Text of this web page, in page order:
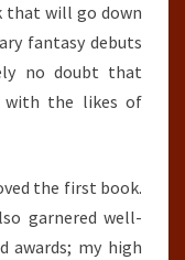
that will go down
fantasy debuts
no doubt that
with the likes of
the first book.
garnered well-
awards; my high